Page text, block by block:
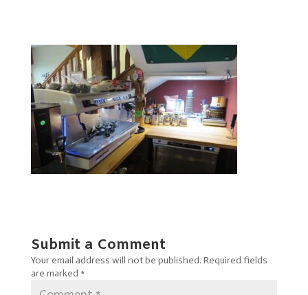
Submit a Comment
Your email address will not be published. Required fields
are marked *